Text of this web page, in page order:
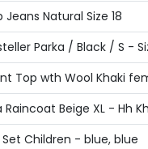
Natural Size 18
Parka / Black / S -
Top wth Wool Khaki
Beige XL - Hh
Children - blue, blue